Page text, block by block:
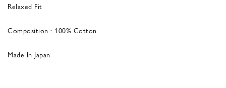
Relaxed Fit
Composition : 100% Cotton
Made In Japan